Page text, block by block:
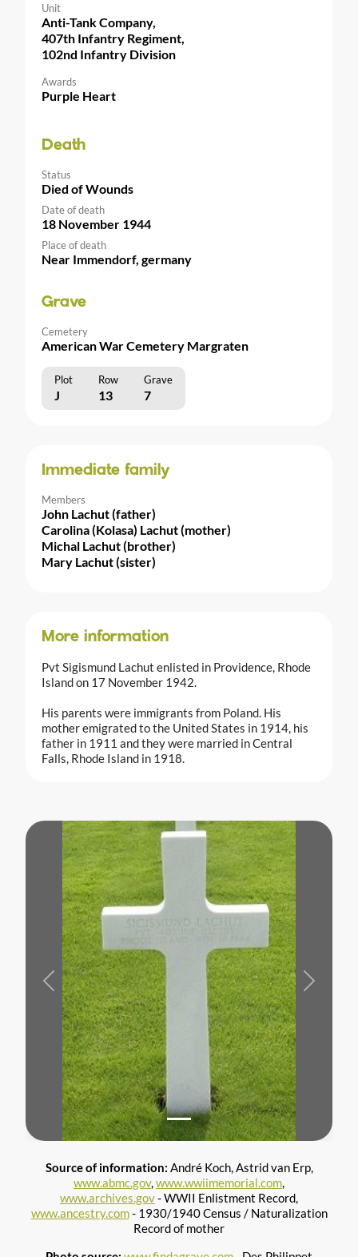
Unit
Anti-Tank Company,
407th Infantry Regiment,
102nd Infantry Division
Awards
Purple Heart
Death
Status
Died of Wounds
Date of death
18 November 1944
Place of death
Near Immendorf, germany
Grave
Cemetery
American War Cemetery Margraten
Plot Row Grave
J 13 7
Immediate family
Members
John Lachut (father)
Carolina (Kolasa) Lachut (mother)
Michal Lachut (brother)
Mary Lachut (sister)
More information
Pvt Sigismund Lachut enlisted in Providence, Rhode
Island on 17 November 1942.
His parents were immigrants from Poland. His
mother emigrated to the United States in 1914, his
father in 1911 and they were married in Central
Falls, Rhode Island in 1918.
Previous Next
Source of information: André Koch, Astrid van Erp,
www.abmc.gov,www.wwiimemorial.com,
www.archives.gov- WWII Enlistment Record,
www.ancestry.com- 1930/1940 Census / Naturalization
Record of mother